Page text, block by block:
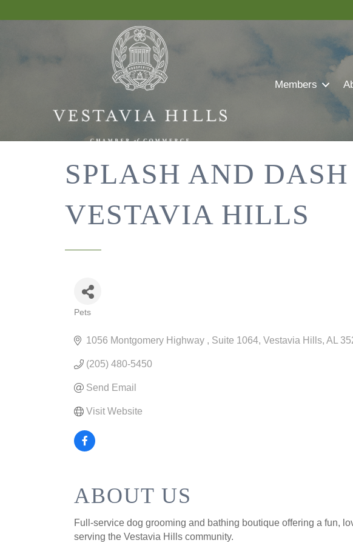
Members
SPLASH AND
VESTAVIA HILLS
Pets
1056 Montgomery Highway Suite 1064 Vestavia Hills AL
(205) 480-5450
Send Email
Visit Website
ABOUT US
Full-service dog grooming and bathing boutique offering a fun,
serving the Vestavia Hills community.